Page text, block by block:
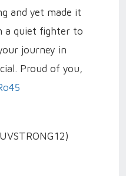
and yet made it
a quiet fighter to
journey in
Proud of you,